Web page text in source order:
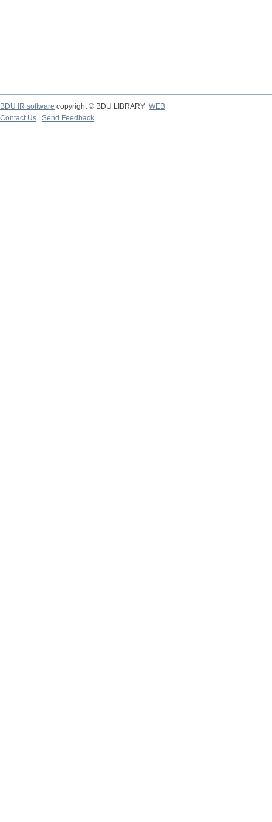
BDU IR software copyright © BDU LIBRARY WEB
Contact Us
Send Feedback